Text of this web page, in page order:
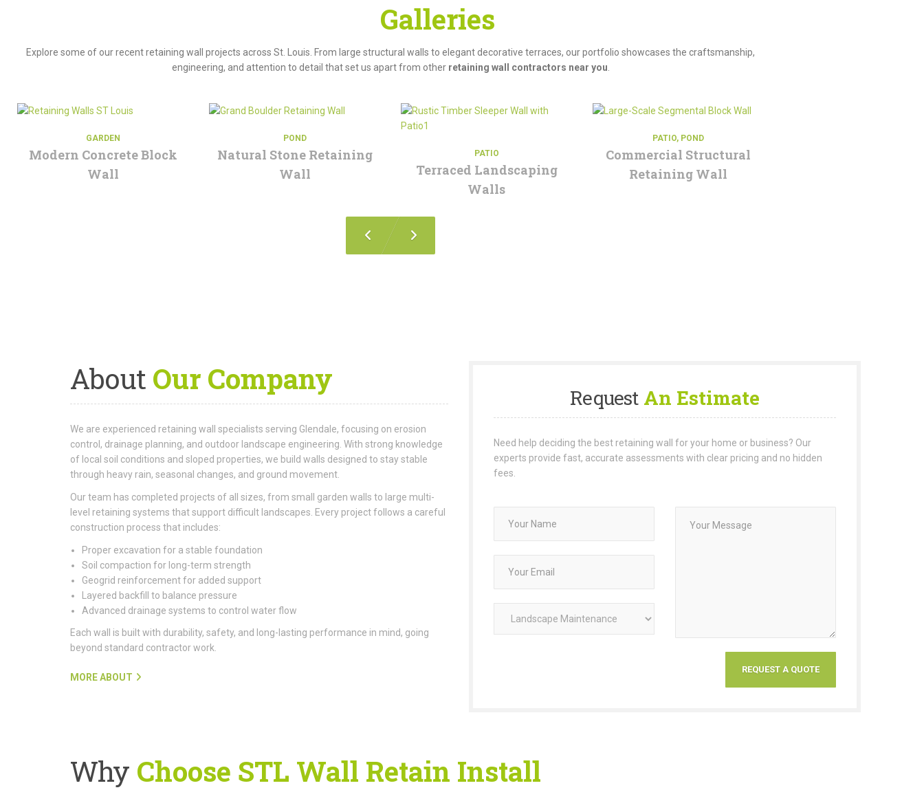
Galleries
Explore some of our recent retaining wall projects across St. Louis. From large structural walls to elegant decorative terraces, our portfolio showcases the craftsmanship,
engineering, and attention to detail that set us apart from other retaining wall contractors near you
GARDEN
Modern Concrete Block
Wall
POND
Natural Stone Retaining
Wall
PATIO
Terraced Landscaping
Walls
PATIO, POND
Commercial Structural
Retaining Wall
About Our Company
We are experienced retaining wall specialists serving Glendale, focusing on erosion
control, drainage planning, and outdoor landscape engineering. With strong knowledge
of local soil conditions and sloped properties, we build walls designed to stay stable
through heavy rain, seasonal changes, and ground movement.
Our team has completed projects of all sizes, from small garden walls to large multi-
level retaining systems that support difficult landscapes. Every project follows a careful
construction process that includes:
Proper excavation for a stable foundation
Soil compaction for long-term strength
Geogrid reinforcement for added support
Layered backfill to balance pressure
Advanced drainage systems to control water flow
Each wall is built with durability, safety, and long-lasting performance in mind, going
beyond standard contractor work.
MORE ABOUT
RequestAn Estimate
Need help deciding the best retaining wall for your home or business? Our
experts provide fast, accurate assessments with clear pricing and no hidden
fees.
Why Choose STL Wall Retain Install